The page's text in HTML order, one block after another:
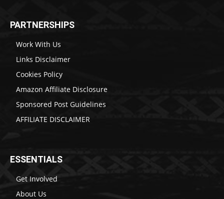
PARTNERSHIPS
Work With Us
Links Disclaimer
Cookies Policy
Amazon Affiliate Disclosure
Sponsored Post Guidelines
AFFILIATE DISCLAIMER
ESSENTIALS
Get Involved
About Us